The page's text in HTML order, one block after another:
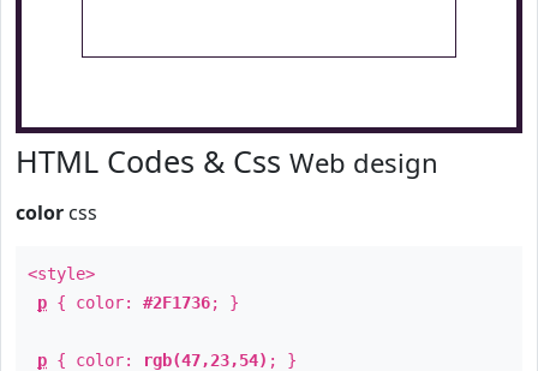
HTML Codes & Css Web design
color css
<style>
p { color: #2F1736; }
p { color: rgb(47,23,54) ; }